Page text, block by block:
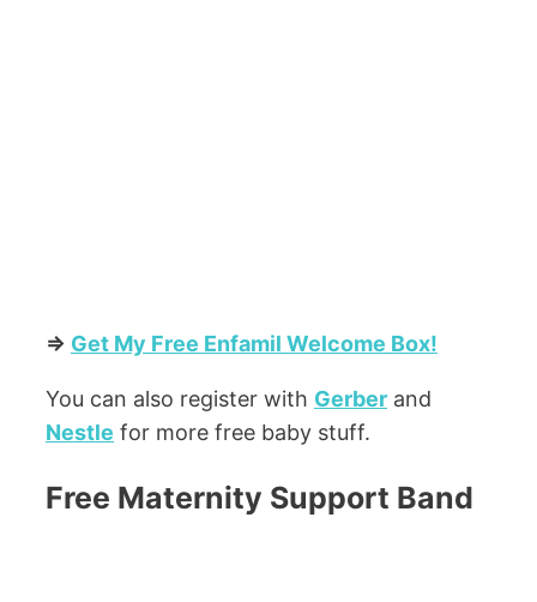
=> Get My Free Enfamil Welcome Box!
You can also register with Gerber and
Nestle for more free baby stuff.
Free Maternity Support Band